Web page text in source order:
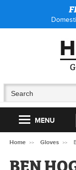
MENU
Home Gloves
BEN